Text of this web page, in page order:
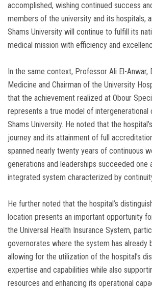
accomplished, wishing continued success
members of the university and its hospitals,
Shams University will continue to fulfill its
medical mission with efficiency and
In the same context, Professor Ali El-
Medicine and Chairman of the University
that the achievement realized at Obour
represents a true model of intergenerational
Shams University. He noted that the
journey and its attainment of full
spanned nearly twenty years of continuous
generations and leaderships succeeded one
integrated system characterized by
He further noted that the hospital’s
location presents an important opportunity
the Universal Health Insurance System,
governorates where the system has already
allowing for the utilization of the hospital’s
expertise and capabilities while also
resources and enhancing its operational